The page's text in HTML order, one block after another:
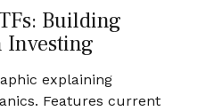
Building
Investing
explaining
Features current